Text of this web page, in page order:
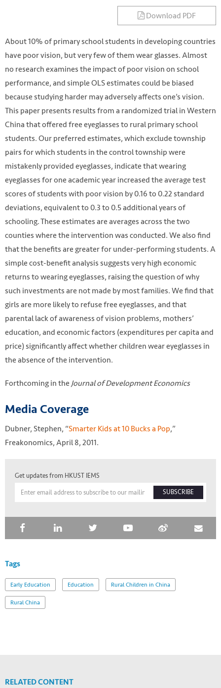
Download PDF
About 10% of primary school students in developing countries
have poor vision, but very few of them wear glasses. Almost
no research examines the impact of poor vision on school
performance, and simple OLS estimates could be biased
because studying harder may adversely affects one’s vision.
This paper presents results from a randomized trial in Western
China that offered free eyeglasses to rural primary school
students. Our preferred estimates, which exclude township
pairs for which students in the control township were
mistakenly provided eyeglasses, indicate that wearing
eyeglasses for one academic year increased the average test
scores of students with poor vision by 0.16 to 0.22 standard
deviations, equivalent to 0.3 to 0.5 additional years of
schooling. These estimates are averages across the two
counties where the intervention was conducted. We also find
that the benefits are greater for under-performing students. A
simple cost-benefit analysis suggests very high economic
returns to wearing eyeglasses, raising the question of why
such investments are not made by most families. We find that
girls are more likely to refuse free eyeglasses, and that
parental lack of awareness of vision problems, mothers’
education, and economic factors (expenditures per capita and
price) significantly affect whether children wear eyeglasses in
the absence of the intervention.
Forthcoming in theJournal of Development Economics
Media Coverage
Dubner, Stephen, “Smarter Kids at 10 Bucks a Pop,”
Freakonomics, April 8, 2011.
Get updates from HKUST IEMS
SUBSCRIBE
Tags
Early Education Education
Rural Children in China
Rural China
RELATED CONTENT